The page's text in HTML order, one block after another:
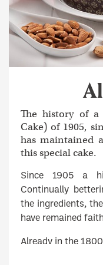
The history of a
Cake) of 1905,
has maintained
this special cake.
Since 1905 a
Continually
the ingredients,
have remained
Already in the